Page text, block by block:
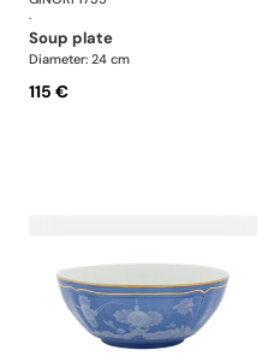
·
soup plate
Diameter: 24 cm
115 €